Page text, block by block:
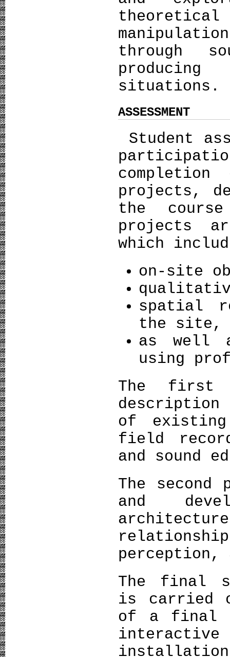
theoretical
through
situations.
ASSESSMENT
Student
projects,
the
projects
which
on-site
spatial
the site,
as well
using
The first
of
field
and sound
The
and
perception,
The final
is carried
of a final